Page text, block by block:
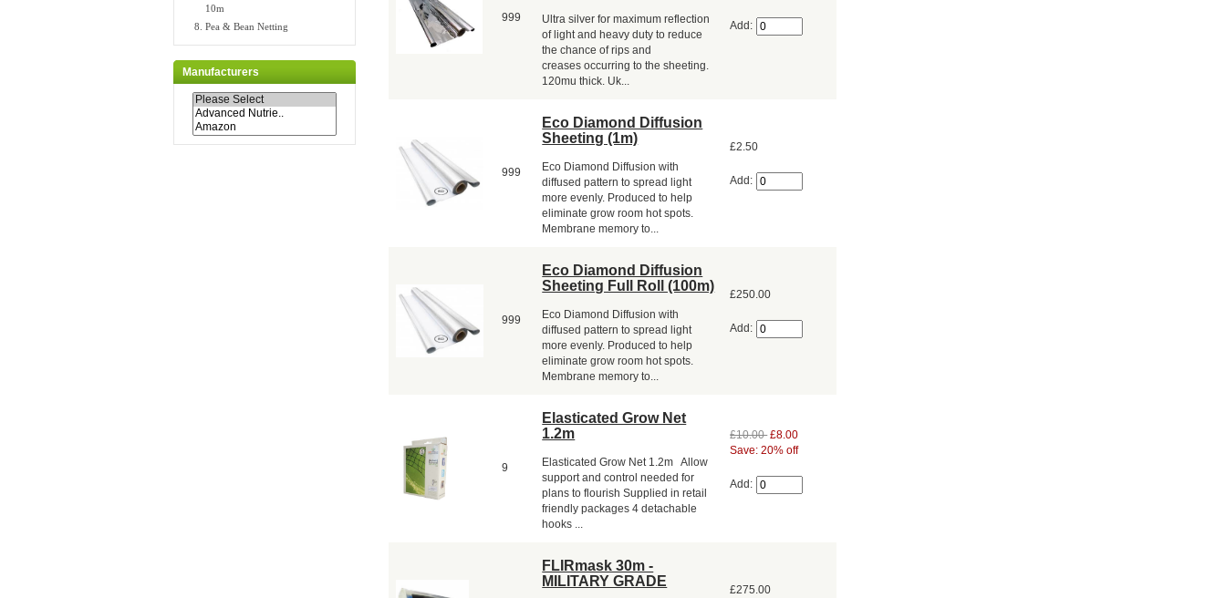
10m
Pea & Bean Netting
Manufacturers
999
Ultra silver for maximum reflection
of light and heavy duty to reduce
the chance of rips and
creases occurring to the sheeting.
120mu thick. Uk...
Add:
999
Eco Diamond Diffusion
Sheeting (1m)
Eco Diamond Diffusion with
diffused pattern to spread light
more evenly. Produced to help
eliminate grow room hot spots.
Membrane memory to...
£2.50
Add:
999
Eco Diamond Diffusion
Sheeting Full Roll (100m)
Eco Diamond Diffusion with
diffused pattern to spread light
more evenly. Produced to help
eliminate grow room hot spots.
Membrane memory to...
£250.00
Add:
9
Elasticated Grow Net
1.2m
Elasticated Grow Net 1.2m Allow
support and control needed for
plans to flourish Supplied in retail
friendly packages 4 detachable
hooks ...
£10.00 £8.00
Save: 20% off
Add:
FLIRmask 30m -
MILITARY GRADE
£275.00